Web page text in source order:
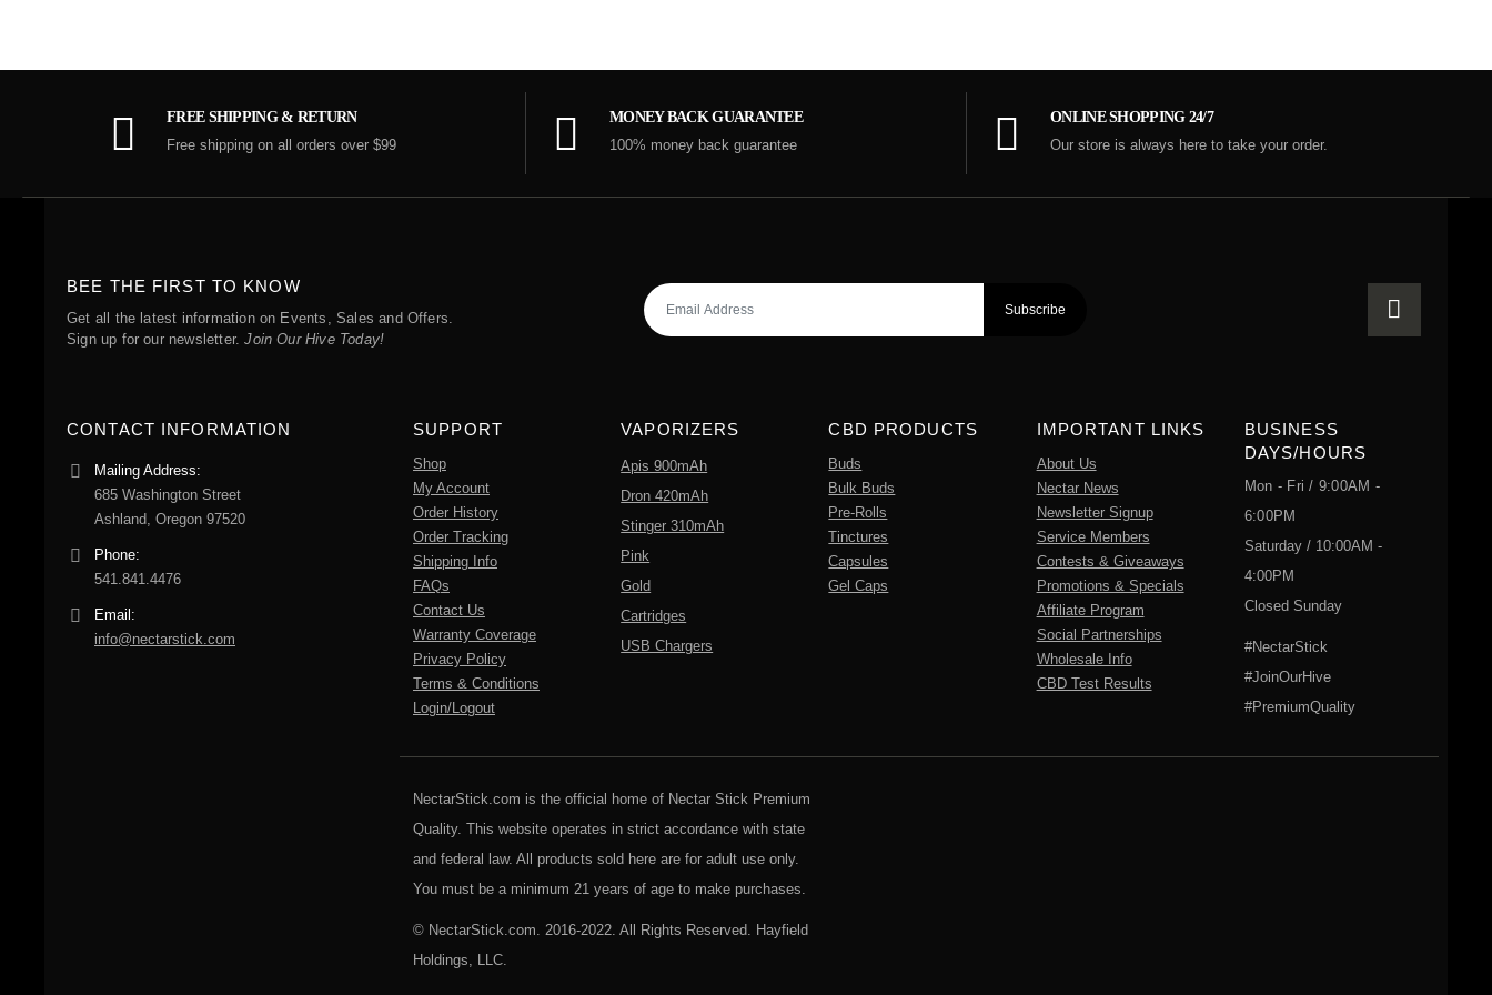
FREE SHIPPING & RETURN
Free shipping on all orders over $99
MONEY BACK GUARANTEE
100% money back guarantee
ONLINE SHOPPING 24/7
Our store is always here to take your order.
BEE THE FIRST TO KNOW
Get all the latest information on Events, Sales and Offers.
Sign up for our newsletter.Join Our Hive Today!
CONTACT INFORMATION
Mailing Address:
685 Washington Street
Ashland, Oregon 97520
Phone:
541.841.4476
Email:
info@nectarstick.com
SUPPORT
Shop
My Account
Order History
Order Tracking
Shipping Info
FAQs
Contact Us
Warranty Coverage
Privacy Policy
Terms & Conditions
Login/Logout
VAPORIZERS
Apis 900mAh
Dron 420mAh
Stinger 310mAh
Pink
Gold
Cartridges
USB Chargers
CBD PRODUCTS
Buds
Bulk Buds
Pre-Rolls
Tinctures
Capsules
Gel Caps
IMPORTANT LINKS
About Us
Nectar News
Newsletter Signup
Service Members
Contests & Giveaways
Promotions & Specials
Affiliate Program
Social Partnerships
Wholesale Info
CBD Test Results
BUSINESS
DAYS/HOURS
Mon - Fri / 9:00AM -
6:00PM
Saturday / 10:00AM -
4:00PM
Closed Sunday
#NectarStick
#JoinOurHive
#PremiumQuality
NectarStick.com is the official home of Nectar Stick Premium
Quality. This website operates in strict accordance with state
and federal law. All products sold here are for adult use only.
You must be a minimum 21 years of age to make purchases.
© NectarStick.com. 2016-2022. All Rights Reserved. Hayfield
Holdings, LLC.